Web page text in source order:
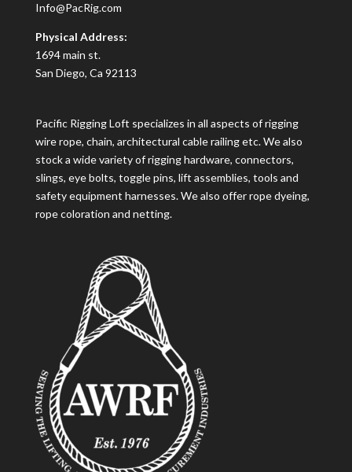
Info@PacRig.com
Physical Address:
1694 main st.
San Diego, Ca 92113
Pacific Rigging Loft specializes in all aspects of rigging
wire rope, chain, architectural cable railing etc. We also
stock a wide variety of rigging hardware, connectors,
slings, eye bolts, toggle pins, lift assemblies, tools and
safety equipment harnesses. We also offer rope dyeing,
rope coloration and netting.